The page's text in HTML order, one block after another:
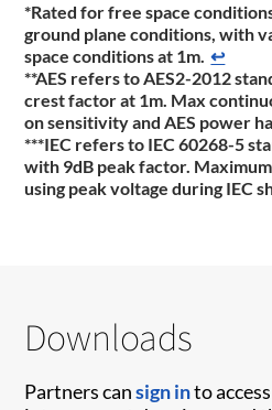
*Rated for free space
ground plane conditions, with
space conditions at 1m. ↩
**AES refers to AES2-2012
crest factor at 1m. Max
on sensitivity and AES power
***IEC refers to IEC 60268-5
with 9dB peak factor.
using peak voltage during IEC
Downloads
Partners cansign into